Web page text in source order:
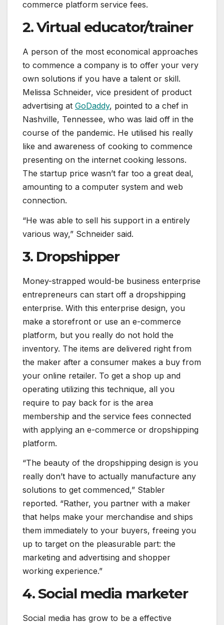
commerce platform service fees.
2. Virtual educator/trainer
A person of the most economical approaches
to commence a company is to offer your very
own solutions if you have a talent or skill.
Melissa Schneider, vice president of product
advertising at GoDaddy, pointed to a chef in
Nashville, Tennessee, who was laid off in the
course of the pandemic. He utilised his really
like and awareness of cooking to commence
presenting on the internet cooking lessons.
The startup price wasn’t far too a great deal,
amounting to a computer system and web
connection.
“He was able to sell his support in a entirely
various way,” Schneider said.
3. Dropshipper
Money-strapped would-be business enterprise
entrepreneurs can start off a dropshipping
enterprise. With this enterprise design, you
make a storefront or use an e-commerce
platform, but you really do not hold the
inventory. The items are delivered right from
the maker after a consumer makes a buy from
your online retailer. To get a shop up and
operating utilizing this technique, all you
require to pay back for is the area
membership and the service fees connected
with applying an e-commerce or dropshipping
platform.
“The beauty of the dropshipping design is you
really don’t have to actually manufacture any
solutions to get commenced,” Stabler
reported. “Rather, you partner with a maker
that helps make your merchandise and ships
them immediately to your buyers, freeing you
up to target on the pleasurable part: the
marketing and advertising and shopper
working experience.”
4. Social media marketer
Social media has grow to be a effective